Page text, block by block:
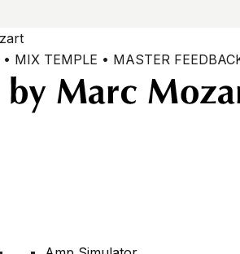
MIX TEMPLE • MASTER